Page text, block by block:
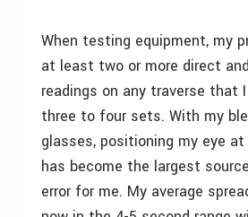
When testing equipment, my
at least two or more direct
readings on any traverse that
three to four sets. With my
glasses, positioning my eye
has become the largest
error for me. My average